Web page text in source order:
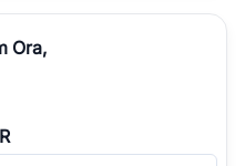
Ora,